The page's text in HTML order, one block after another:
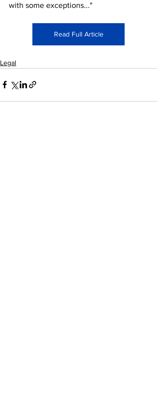
with some exceptions..."
Read Full Article
Legal